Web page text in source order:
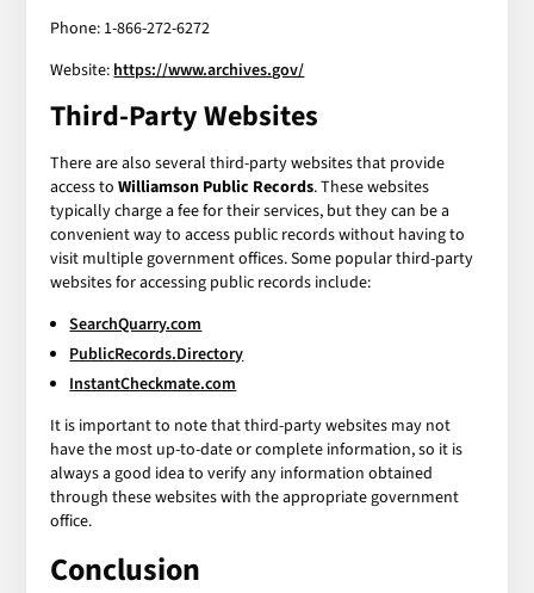
Phone: 1-866-272-6272
Website: https://www.archives.gov/
Third-Party Websites
There are also several third-party websites that provide
access toWilliamson Public Records. These websites
typically charge a fee for their services, but they can be a
convenient way to access public records without having to
visit multiple government offices. Some popular third-party
websites for accessing public records include:
SearchQuarry.com
PublicRecords.Directory
InstantCheckmate.com
It is important to note that third-party websites may not
have the most up-to-date or complete information, so it is
always a good idea to verify any information obtained
through these websites with the appropriate government
office.
Conclusion